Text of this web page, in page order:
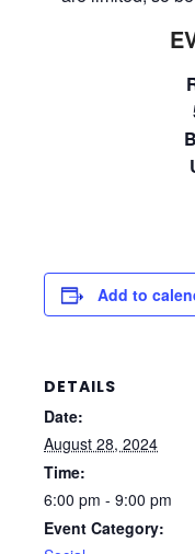
Add to
DETAILS
Date:
August 28, 2024
Time:
6:00 pm - 9:00 pm
Event Category: